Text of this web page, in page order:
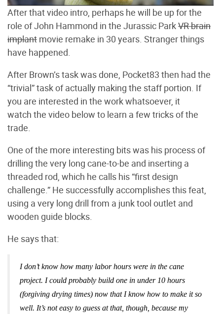
After that video intro, perhaps he will be up for the
role of John Hammond in the Jurassic ParkVR brain
implant movie remake in 30 years. Stranger things
have happened.
After Brown’s task was done, Pocket83 then had the
“trivial” task of actually making the staff portion. If
you are interested in the work whatsoever, it
watch the video below to learn a few tricks of the
trade.
One of the more interesting bits was his process of
drilling the very long cane-to-be and inserting a
threaded rod, which he calls his “first design
challenge.” He successfully accomplishes this feat,
using a very long drill from a junk tool outlet and
wooden guide blocks.
He says that:
I don’t know how many labor hours were in the cane
project. I could probably build one in under 10 hours
(forgiving drying times) now that I know how to make it so
well. It’s not easy to guess at that, though, because my